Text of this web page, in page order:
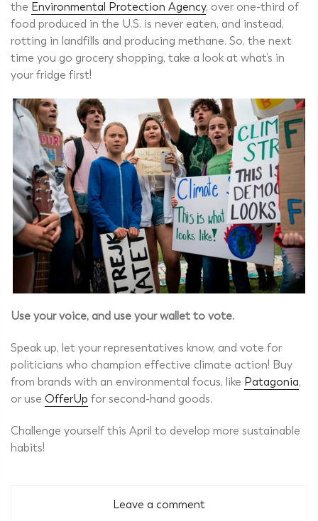
the Environmental Protection Agency, over one-third of
food produced in the U.S. is never eaten, and instead,
rotting in landfills and producing methane. So, the next
time you go grocery shopping, take a look at what’s in
your fridge first!
Use your voice, and use your wallet to vote.
Speak up, let your representatives know, and vote for
politicians who champion effective climate action! Buy
from brands with an environmental focus, like Patagonia,
or use OfferUp for second-hand goods.
Challenge yourself this April to develop more sustainable
habits!
Leave a comment